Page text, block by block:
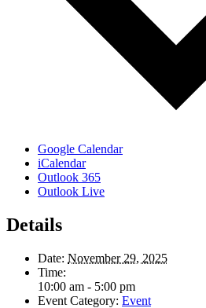
Google Calendar
iCalendar
Outlook 365
Outlook Live
Details
Date: November 29, 2025
Time:
10:00 am - 5:00 pm
Event Category: Event